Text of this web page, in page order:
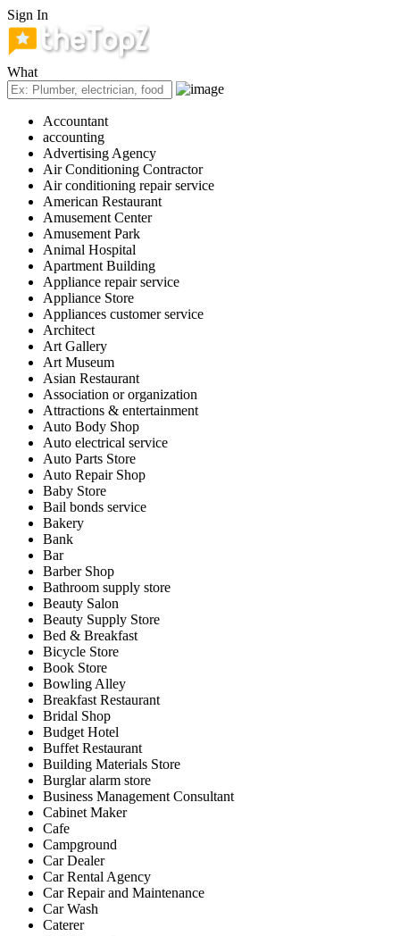
Sign In
What
Accountant
accounting
Advertising Agency
Air Conditioning Contractor
Air conditioning repair service
American Restaurant
Amusement Center
Amusement Park
Animal Hospital
Apartment Building
Appliance repair service
Appliance Store
Appliances customer service
Architect
Art Gallery
Art Museum
Asian Restaurant
Association or organization
Attractions & entertainment
Auto Body Shop
Auto electrical service
Auto Parts Store
Auto Repair Shop
Baby Store
Bail bonds service
Bakery
Bank
Bar
Barber Shop
Bathroom supply store
Beauty Salon
Beauty Supply Store
Bed & Breakfast
Bicycle Store
Book Store
Bowling Alley
Breakfast Restaurant
Bridal Shop
Budget Hotel
Buffet Restaurant
Building Materials Store
Burglar alarm store
Business Management Consultant
Cabinet Maker
Cafe
Campground
Car Dealer
Car Rental Agency
Car Repair and Maintenance
Car Wash
Caterer